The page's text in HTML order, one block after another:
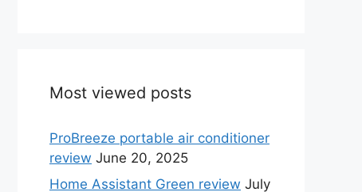
Most viewed posts
ProBreeze portable air conditioner
review June 20, 2025
Home Assistant Green review July